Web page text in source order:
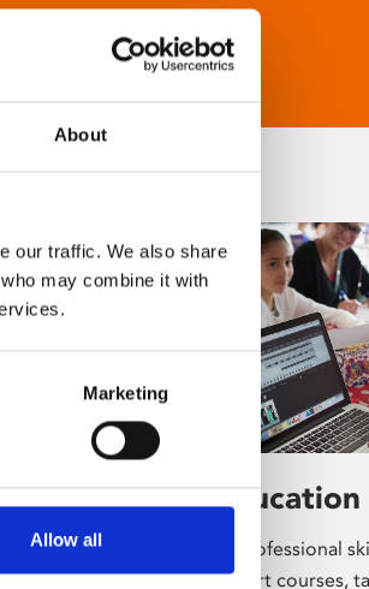
About
our traffic. We also share
may combine it with
Marketing
Allow all
Learning & Education
Whether for pleasure, professional
education, Phoenix's short courses,